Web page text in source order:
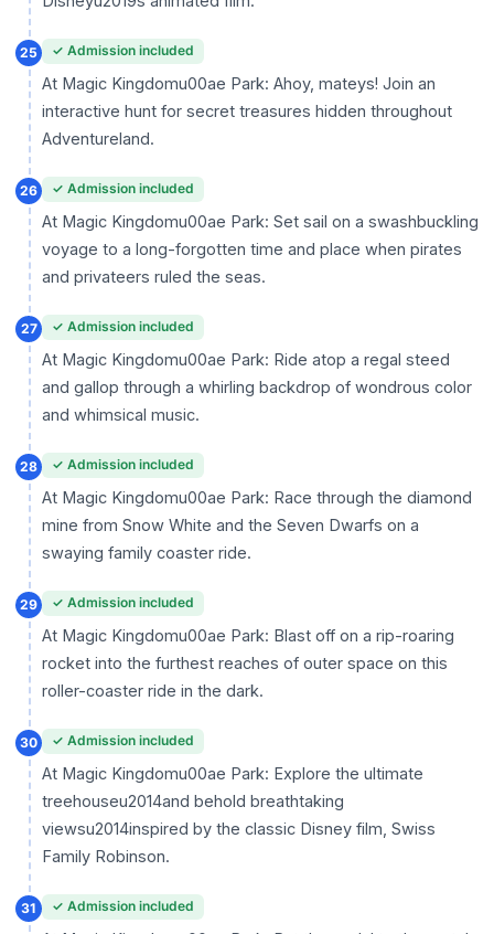
25 ✓ Admission included
At Magic Kingdomu00ae Park: Ahoy, mateys! Join an
interactive hunt for secret treasures hidden throughout
Adventureland.
26 ✓ Admission included
At Magic Kingdomu00ae Park: Set sail on a swashbuckling
voyage to a long-forgotten time and place when pirates
and privateers ruled the seas.
27 ✓ Admission included
At Magic Kingdomu00ae Park: Ride atop a regal steed
and gallop through a whirling backdrop of wondrous color
and whimsical music.
28 ✓ Admission included
At Magic Kingdomu00ae Park: Race through the diamond
mine from Snow White and the Seven Dwarfs on a
swaying family coaster ride.
29 ✓ Admission included
At Magic Kingdomu00ae Park: Blast off on a rip-roaring
rocket into the furthest reaches of outer space on this
roller-coaster ride in the dark.
30 ✓ Admission included
At Magic Kingdomu00ae Park: Explore the ultimate
treehouseu2014and behold breathtaking
viewsu2014inspired by the classic Disney film, Swiss
Family Robinson.
31 ✓ Admission included